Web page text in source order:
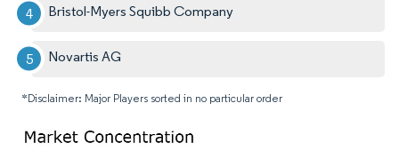
Bristol-Myers Squibb Company
Novartis AG
*Disclaimer: Major Players sorted in no particular order